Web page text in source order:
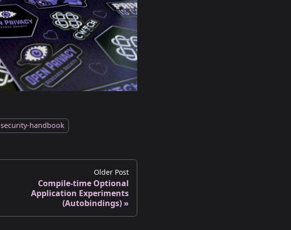
security-handbook
Older Post
Compile-time Optional
Application Experiments
(Autobindings)